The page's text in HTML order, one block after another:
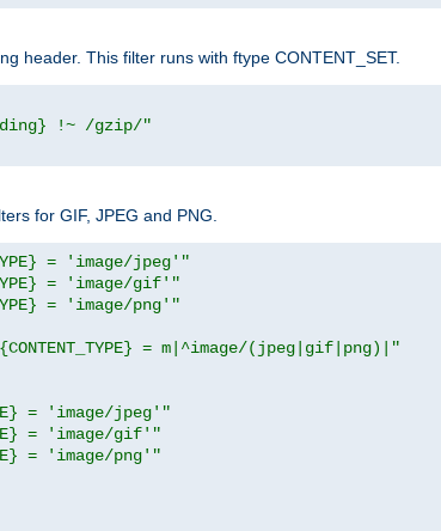
header. This filter runs with ftype CONTENT_SET.
!~ /gzip/"
for GIF, JPEG and PNG.
= 'image/jpeg'"
= 'image/gif'"
= 'image/png'"
= m|^image/(jpeg|gif|png)|"
= 'image/jpeg'"
= 'image/gif'"
= 'image/png'"